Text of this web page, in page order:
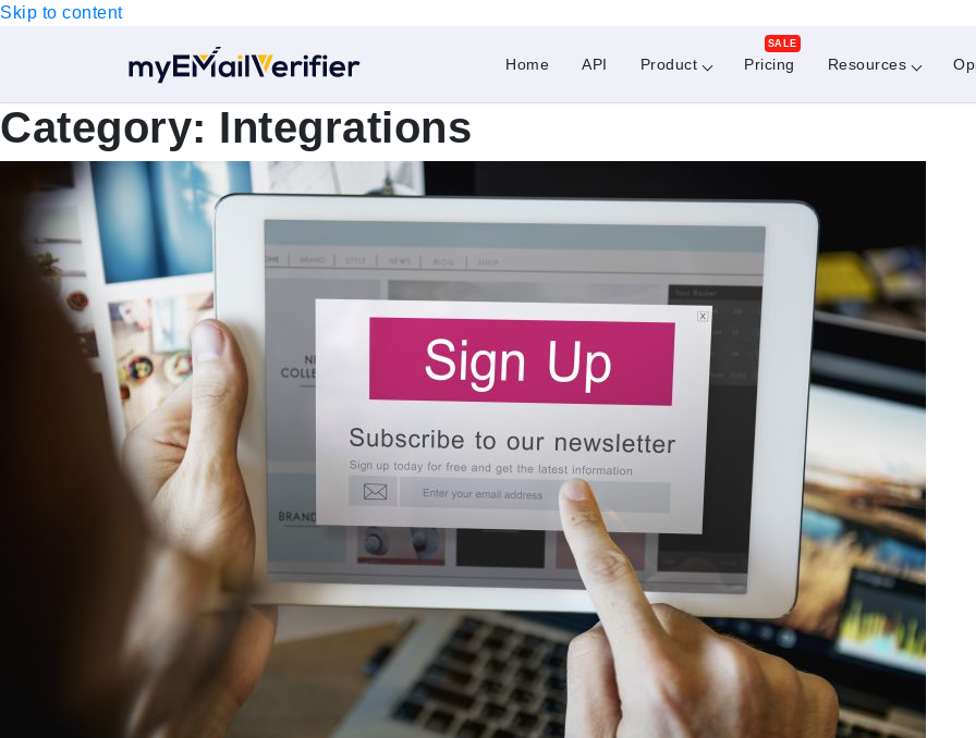
Skip to content
Home API Product Pricing
SALE
Resources
Category: Integrations